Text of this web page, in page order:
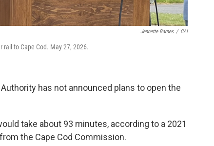
Jennette Barnes / CAI
rail to Cape Cod. May 27, 2026.
has not announced plans to open the
take about 93 minutes, according to a 2021
the Cape Cod Commission.